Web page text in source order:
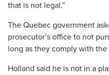
that is not legal.”
The Quebec government
prosecutor’s office to not
long as they comply with
Holland said he is not in a